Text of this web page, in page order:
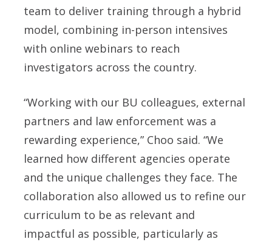
team to deliver training through a hybrid
model, combining in-person intensives
with online webinars to reach
investigators across the country.
“Working with our BU colleagues, external
partners and law enforcement was a
rewarding experience,” Choo said. “We
learned how different agencies operate
and the unique challenges they face. The
collaboration also allowed us to refine our
curriculum to be as relevant and
impactful as possible, particularly as